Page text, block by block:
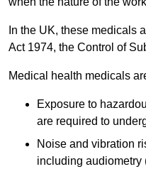
In the UK, these medicals
Act 1974, the Control of
Medical health medicals
Exposure to
are required to
Noise and vibration
including audiometry